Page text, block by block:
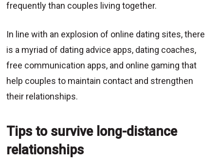
frequently than couples living together.
In line with an explosion of online dating sites, there
is a myriad of dating advice apps, dating coaches,
free communication apps, and online gaming that
help couples to maintain contact and strengthen
their relationships.
Tips to survive long-distance
relationships